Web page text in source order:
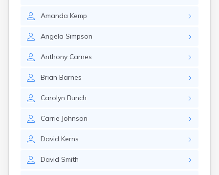
Amanda Kemp
Angela Simpson
Anthony Carnes
Brian Barnes
Carolyn Bunch
Carrie Johnson
David Kerns
David Smith